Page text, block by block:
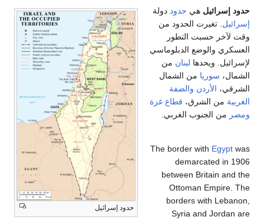
حدود إسرائيل
حدود إسرائيل هي حدود دولة
إسرائيل . تغيرت الحدود من
وقت لآخر حسبت التطور
العسكري والوضع الدبلوماسي
لإسرائيل. ويحدها لبنان من
الشمال، سوريا من الشمال
الشرقي، الأردن والضفة
الغربية من الشرق، قطاع غزة
ومصر من الجنوب الغربي.
The border with Egypt was
demarcated in 1906
between Britain and the
Ottoman Empire. The
borders with Lebanon,
Syria and Jordan are